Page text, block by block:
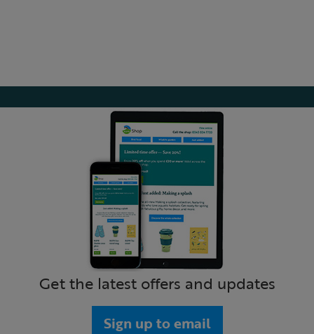
Get the latest offers and updates
Sign up to email